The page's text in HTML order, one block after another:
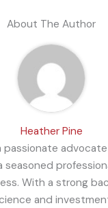
About The Author
Heather Pine
passionate
seasoned
With a strong
and